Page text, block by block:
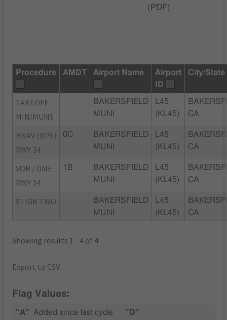
( PDF)
Procedure AMDT Airport Name
Airport
ID
City/State
TAKEOFF
MINIMUMS
BAKERSFIELD
MUNI
L45
(KL45)
CA
RNAV (GPS)
RWY 34
0C
BAKERSFIELD
MUNI
L45
(KL45)
CA
VOR / DME
RWY 34
1B
BAKERSFIELD
MUNI
L45
(KL45)
CA
STIGR TWO
BAKERSFIELD
MUNI
L45
(KL45)
CA
Showing results 1 - 4 of 4
Export to CSV
Flag Values:
"A" Added since last cycle
"D"